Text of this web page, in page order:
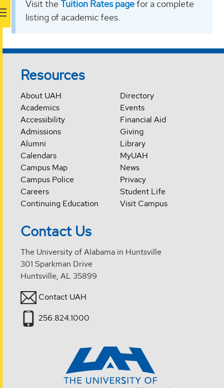
Visit theTuition Rates pagefor a complete
listing of academic fees.
Resources
About UAH
Academics
Accessibility
Admissions
Alumni
Calendars
Campus Map
Campus Police
Careers
Continuing Education
Directory
Events
Financial Aid
Giving
Library
MyUAH
News
Privacy
Student Life
Visit Campus
Contact Us
The University of Alabama in Huntsville
301 Sparkman Drive
Huntsville, AL 35899
Contact UAH
256.824.1000